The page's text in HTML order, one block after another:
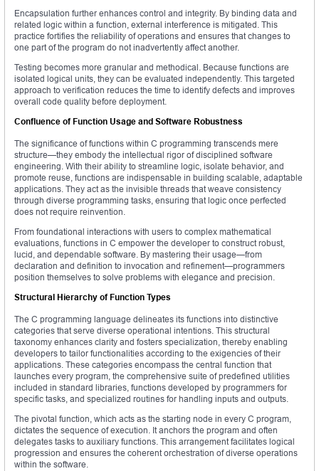
Encapsulation further enhances control and integrity. By binding data and
related logic within a function, external interference is mitigated. This
practice fortifies the reliability of operations and ensures that changes to
one part of the program do not inadvertently affect another.
Testing becomes more granular and methodical. Because functions are
isolated logical units, they can be evaluated independently. This targeted
approach to verification reduces the time to identify defects and improves
overall code quality before deployment.
Confluence of Function Usage and Software Robustness
The significance of functions within C programming transcends mere
structure—they embody the intellectual rigor of disciplined software
engineering. With their ability to streamline logic, isolate behavior, and
promote reuse, functions are indispensable in building scalable, adaptable
applications. They act as the invisible threads that weave consistency
through diverse programming tasks, ensuring that logic once perfected
does not require reinvention.
From foundational interactions with users to complex mathematical
evaluations, functions in C empower the developer to construct robust,
lucid, and dependable software. By mastering their usage—from
declaration and definition to invocation and refinement—programmers
position themselves to solve problems with elegance and precision.
Structural Hierarchy of Function Types
The C programming language delineates its functions into distinctive
categories that serve diverse operational intentions. This structural
taxonomy enhances clarity and fosters specialization, thereby enabling
developers to tailor functionalities according to the exigencies of their
applications. These categories encompass the central function that
launches every program, the comprehensive suite of predefined utilities
included in standard libraries, functions developed by programmers for
specific tasks, and specialized routines for handling inputs and outputs.
The pivotal function, which acts as the starting node in every C program,
dictates the sequence of execution. It anchors the program and often
delegates tasks to auxiliary functions. This arrangement facilitates logical
progression and ensures the coherent orchestration of diverse operations
within the software.